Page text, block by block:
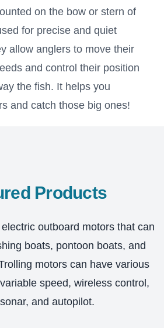
on the bow or stern of
for precise and quiet
allow anglers to move their
and control their position
the fish. It helps you
and catch those big ones!
Products
outboard motors that can
boats, pontoon boats, and
motors can have various
speed, wireless control,
and autopilot.